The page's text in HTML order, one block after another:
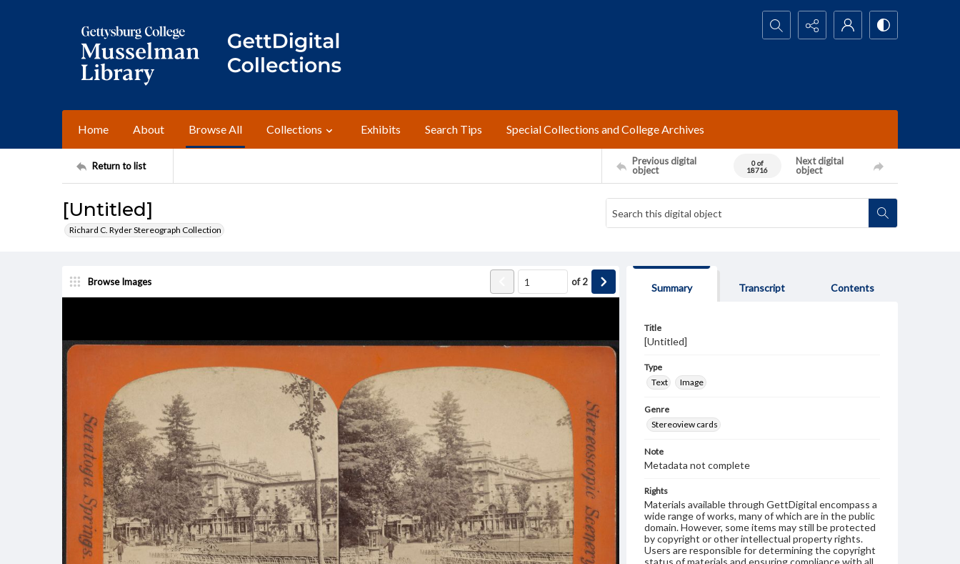
Search...
Home About Browse All Collections Exhibits Search Tips Special Collections and College Archives
Return to list
Previous digital
object
0 of
18716
Next digital
object
[Untitled]
Richard C. Ryder Stereograph Collection
Browse Images of2
Summary Transcript Contents
Title
[Untitled]
Type
Text
Image
Genre
Stereoview cards
Note
Metadata not complete
Rights
Materials available through GettDigital encompass a
wide range of works, many of which are in the public
domain. However, some items may still be protected
by copyright or other intellectual property rights.
Users are responsible for determining the copyright
status of materials and ensuring compliance with all